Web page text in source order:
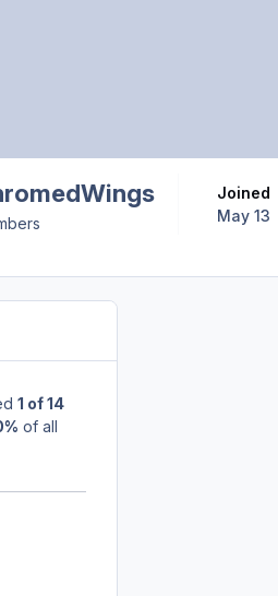
Joined
May 13
1 of 14
of all